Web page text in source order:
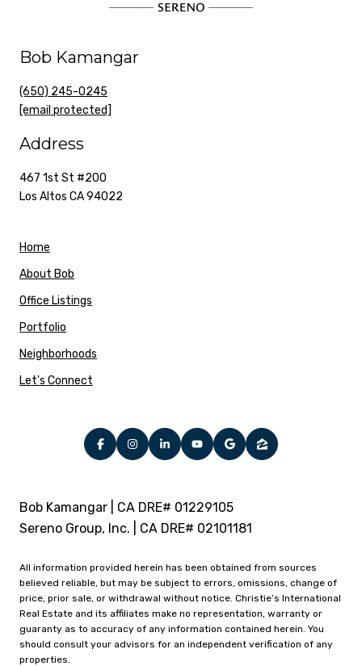
Bob Kamangar
(650) 245-0245
[email protected]
Address
467 1st St #200
Los Altos CA 94022
Home
About Bob
Office Listings
Portfolio
Neighborhoods
Let's Connect
Bob Kamangar | CA DRE# 01229105
Sereno Group, Inc. | CA DRE# 02101181
All information provided herein has been obtained from sources
believed reliable, but may be subject to errors, omissions, change of
price, prior sale, or withdrawal without notice. Christie’s International
Real Estate and its affiliates make no representation, warranty or
guaranty as to accuracy of any information contained herein. You
should consult your advisors for an independent verification of any
properties.